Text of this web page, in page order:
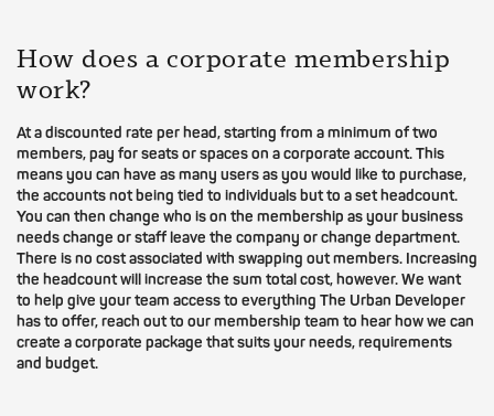
How does a corporate membership
work?
At a discounted rate per head, starting from a minimum of two
members, pay for seats or spaces on a corporate account. This
means you can have as many users as you would like to purchase,
the accounts not being tied to individuals but to a set headcount.
You can then change who is on the membership as your business
needs change or staff leave the company or change department.
There is no cost associated with swapping out members. Increasing
the headcount will increase the sum total cost, however. We want
to help give your team access to everything The Urban Developer
has to offer, reach out to our membership team to hear how we can
create a corporate package that suits your needs, requirements
and budget.